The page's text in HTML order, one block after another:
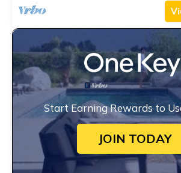
Start Earning Rewards to
JOIN TODAY